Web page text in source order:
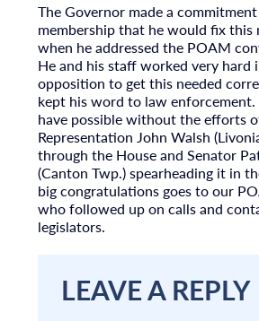
The Governor made a
membership that he would fix this
when he addressed the POAM
He and his staff worked very hard
opposition to get this needed
kept his word to law
have possible without the efforts
Representation John Walsh
through the House and Senator
(Canton Twp.) spearheading it in
big congratulations goes to our
who followed up on calls and
legislators.
LEAVE A REPLY